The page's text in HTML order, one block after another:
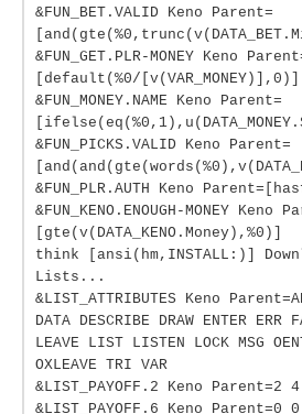
&FUN_BET.VALID Keno Parent=
&FUN_GET.PLR-MONEY Keno
[default(%0/[v(VAR_MONEY)],0)]
&FUN_MONEY.NAME Keno Parent=
&FUN_PICKS.VALID Keno Parent=
&FUN_PLR.AUTH Keno
&FUN_KENO.ENOUGH-MONEY Keno
[gte(v(DATA_KENO.Money),%0)]
think [ansi(hm,INSTALL:)]
Lists...
&LIST_ATTRIBUTES Keno
DATA DESCRIBE DRAW ENTER ERR
LEAVE LIST LISTEN LOCK MSG
OXLEAVE TRI VAR
&LIST_PAYOFF.2 Keno Parent=2 4
&LIST_PAYOFF.6 Keno Parent=0